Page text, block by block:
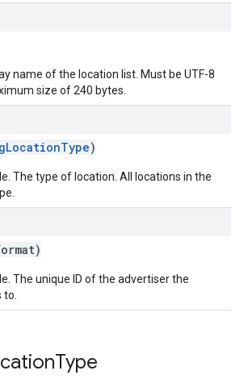
name of the location list. Must be UTF-8
size of 240 bytes.
)
The type of location. All locations in the
The unique ID of the advertiser the
Type